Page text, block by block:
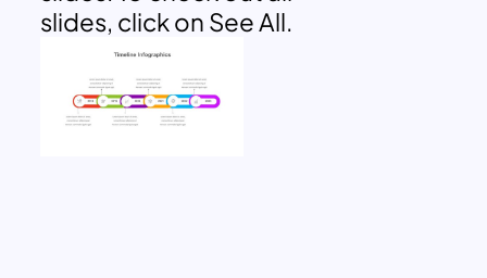
slides, click on See All.